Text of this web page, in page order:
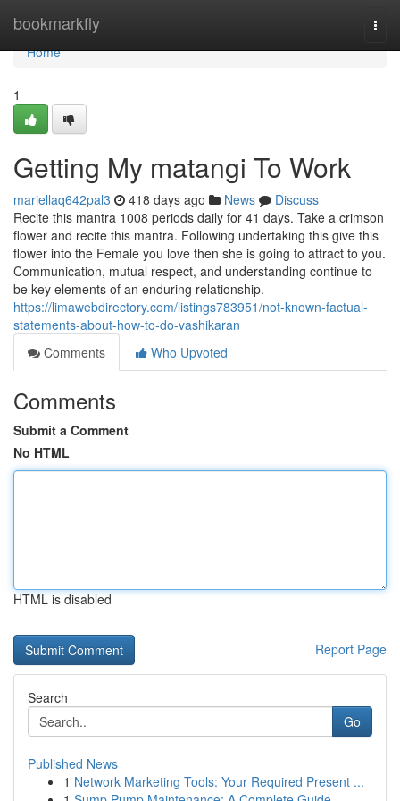
bookmarkfly
Home
Home
1
Getting My matangi To Work
mariellaq642pal3 418 days ago News
Discuss
Recite this mantra 1008 periods daily for 41 days. Take a crimson
flower and recite this mantra. Following undertaking this give this
flower into the Female you love then she is going to attract to you.
Communication, mutual respect, and understanding continue to
be key elements of an enduring relationship.
https://limawebdirectory.com/listings783951/not-known-factual-
statements-about-how-to-do-vashikaran
Comments
Who Upvoted
Comments
Submit a Comment
No HTML
HTML is disabled
Report Page
Search
Go
Published News
1 Network Marketing Tools: Your Required Present ...